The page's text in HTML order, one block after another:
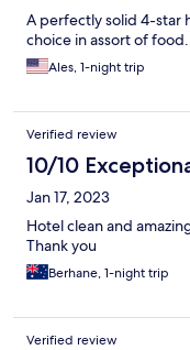
A perfectly solid 4-star
choice in assort of
Ales, 1-night trip
Verified review
10/10
Jan 17, 2023
Hotel clean and
Thank you
Berhane, 1-night trip
Verified review